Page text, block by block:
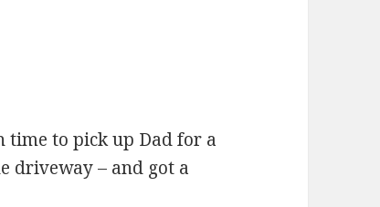
time to pick up Dad for a
driveway – and got a